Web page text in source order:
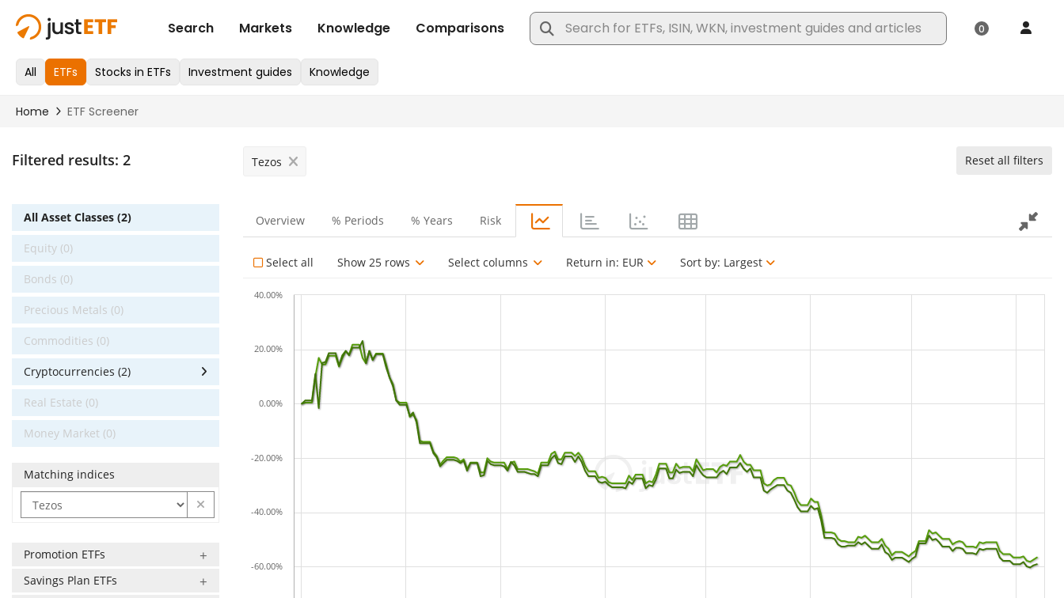
Filtered results: 2 Tezos Reset all filters
All Asset Classes (2)
Equity (0)
Bonds (0)
Precious Metals (0)
Commodities (0)
Cryptocurrencies (2)
Real Estate (0)
Money Market (0)
Matching indices
Promotion ETFs
Savings Plan ETFs
Overview % Periods % Years Risk
Select all Show 25 rows Select columns Return in: EUR Sort by: Largest
-60.00%
-40.00%
-20.00%
0.00%
20.00%
40.00%